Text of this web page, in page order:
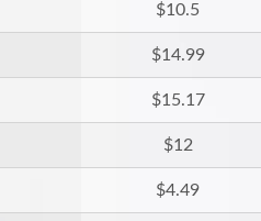
$10.5
$14.99
$15.17
$12
$4.49